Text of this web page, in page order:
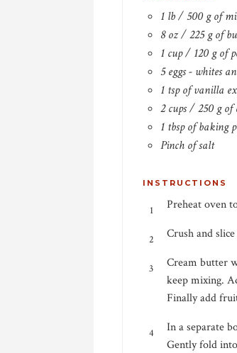
1 lb / 500 g of
8 oz / 225 g of
1 cup / 120 g of
5 eggs - whites
1 tsp of vanilla
2 cups / 250 g
1 tbsp of baking
Pinch of salt
INSTRUCTIONS
Preheat oven
Crush and
Cream butter
keep mixing.
Finally add
In a separate
Gently fold